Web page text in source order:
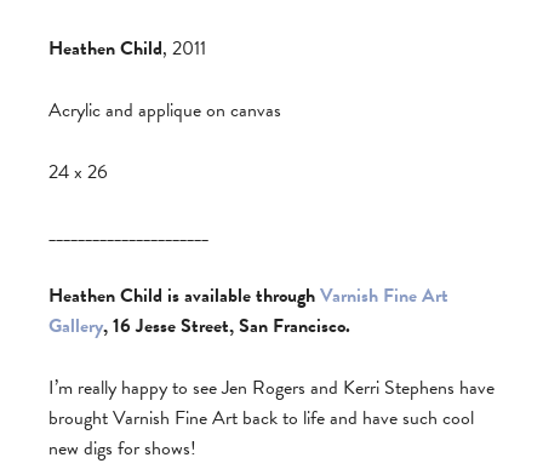
Heathen Child, 2011
Acrylic and applique on canvas
24 x 26
______________________
Heathen Child is available throughVarnish Fine Art
Gallery, 16 Jesse Street, San Francisco.
I’m really happy to see Jen Rogers and Kerri Stephens have
brought Varnish Fine Art back to life and have such cool
new digs for shows!